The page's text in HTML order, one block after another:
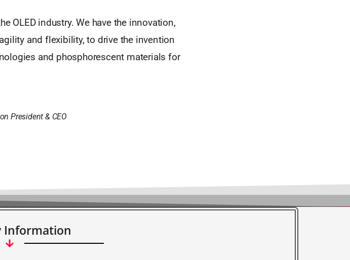
OLED industry. We have the innovation,
and flexibility, to drive the invention
and phosphorescent materials for
President & CEO
Information